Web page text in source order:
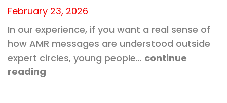
February 23, 2026
In our experience, if you want a real sense of
how AMR messages are understood outside
expert circles, young people… continue
reading